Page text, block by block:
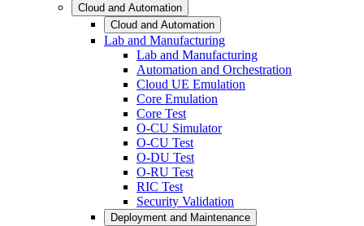
Cloud and Automation
Cloud and Automation
Lab and Manufacturing
Lab and Manufacturing
Automation and Orchestration
Cloud UE Emulation
Core Emulation
Core Test
O-CU Simulator
O-CU Test
O-DU Test
O-RU Test
RIC Test
Security Validation
Deployment and Maintenance